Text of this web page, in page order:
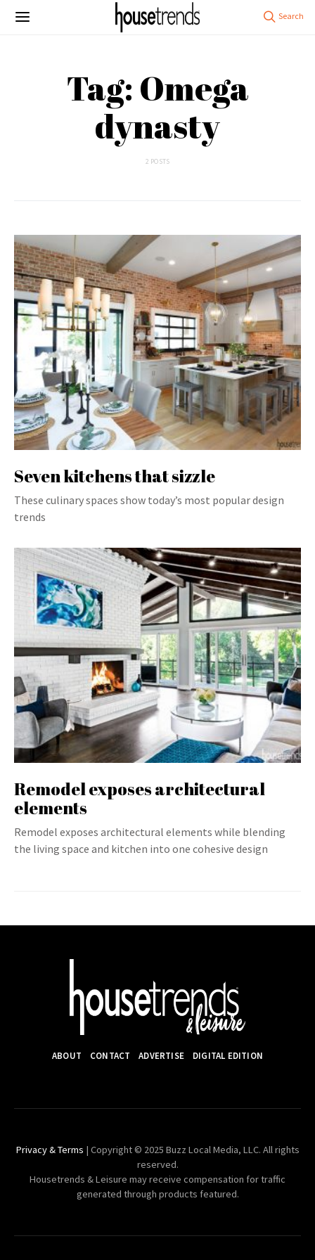
Tag: Omega
dynasty
2 POSTS
Seven kitchens that sizzle
These culinary spaces show today’s most popular design
trends
Remodel exposes architectural
elements
Remodel exposes architectural elements while blending
the living space and kitchen into one cohesive design
ABOUT CONTACT ADVERTISE DIGITAL EDITION
Privacy & Terms | Copyright © 2025 Buzz Local Media, LLC. All rights
reserved.
Housetrends & Leisure may receive compensation for traffic
generated through products featured.